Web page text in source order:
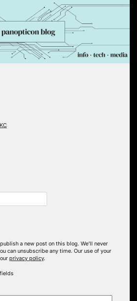
a new post on this blog. We’ll never
can unsubscribe any time. Our use of your
privacy policy.